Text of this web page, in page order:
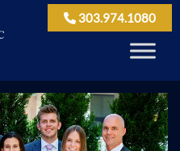
303.974.1080